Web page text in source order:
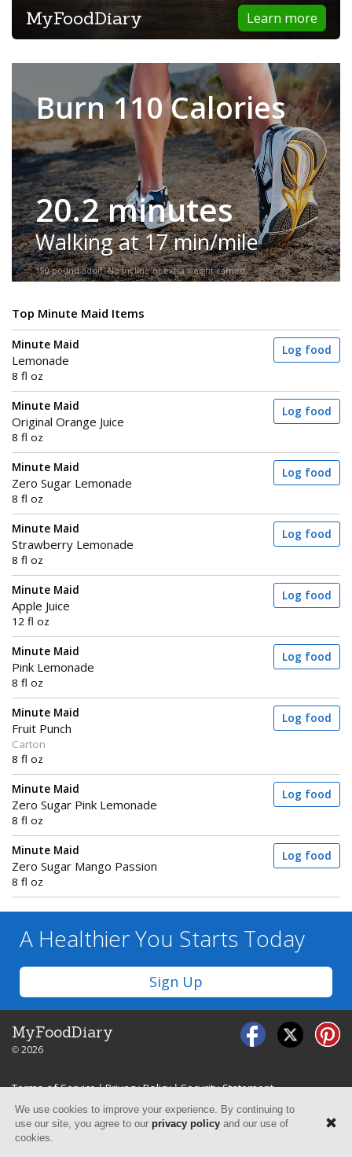
Learn more
MyFoodDiary
Burn 110 Calories
20.2 minutes
Walking at 17 min/mile
150-pound adult. No incline or extra weight carried.
Top Minute Maid Items
Minute Maid
Lemonade
8 fl oz
Log food
Minute Maid
Original Orange Juice
8 fl oz
Log food
Minute Maid
Zero Sugar Lemonade
8 fl oz
Log food
Minute Maid
Strawberry Lemonade
8 fl oz
Log food
Minute Maid
Apple Juice
12 fl oz
Log food
Minute Maid
Pink Lemonade
8 fl oz
Log food
Minute Maid
Fruit Punch
Carton
8 fl oz
Log food
Minute Maid
Zero Sugar Pink Lemonade
8 fl oz
Log food
Minute Maid
Zero Sugar Mango Passion
8 fl oz
Log food
A Healthier You Starts Today
Sign Up
MyFoodDiary
© 2026
Terms of Service|Privacy Policy|Security Statement
We use cookies to improve your experience. By continuing to
use our site, you agree to our privacy policy and our use of
cookies.